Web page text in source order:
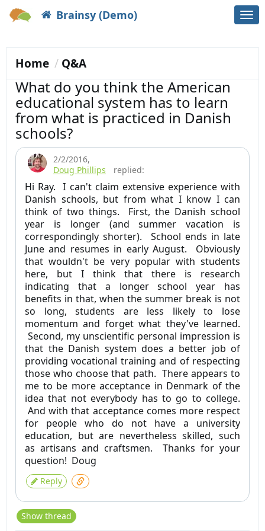
Brainsy (Demo)
Home Q&A
What do you think the American
educational system has to learn
from what is practiced in Danish
schools?
2/2/2016,
Doug Phillips
replied:
Hi Ray. I can't claim extensive experience with
Danish schools, but from what I know I can
think of two things. First, the Danish school
year is longer (and summer vacation is
correspondingly shorter). School ends in late
June and resumes in early August. Obviously
that wouldn't be very popular with students
here, but I think that there is research
indicating that a longer school year has
benefits in that, when the summer break is not
so long, students are less likely to lose
momentum and forget what they've learned.
Second, my unscientific personal impression is
that the Danish system does a better job of
providing vocational training and of respecting
those who choose that path. There appears to
me to be more acceptance in Denmark of the
idea that not everybody has to go to college.
And with that acceptance comes more respect
for people who do not have a university
education, but are nevertheless skilled, such
as artisans and craftsmen. Thanks for your
question! Doug
Reply
Show thread